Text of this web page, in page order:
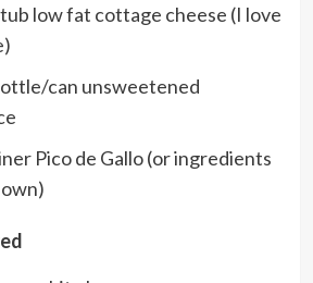
low fat cottage cheese (I love
can unsweetened
Pico de Gallo (or ingredients